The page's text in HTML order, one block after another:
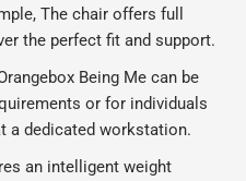
The chair offers full
the perfect fit and support.
Being Me can be
or for individuals
a dedicated workstation.
an intelligent weight